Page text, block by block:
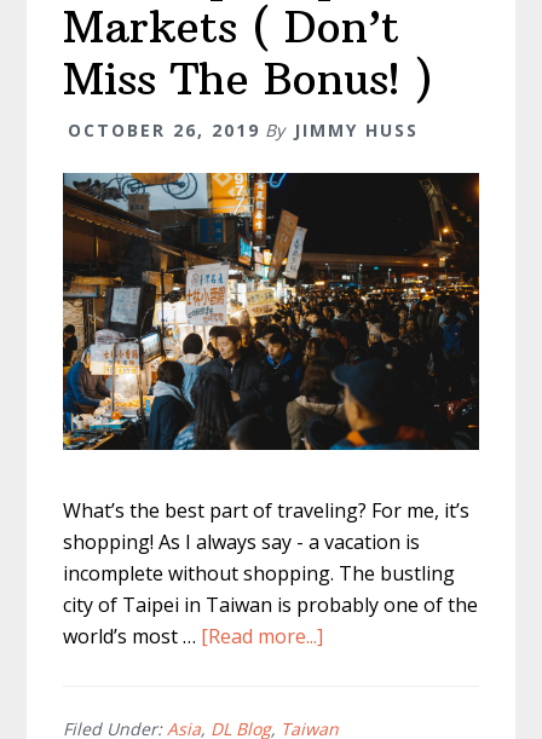
Markets ( Don’t
Miss The Bonus! )
OCTOBER 26, 2019 By JIMMY HUSS
What’s the best part of traveling? For me, it’s
shopping! As I always say - a vacation is
incomplete without shopping. The bustling
city of Taipei in Taiwan is probably one of the
world’s most … [Read more...]
Taipei
Filed Under: Asia, DL Blog, Taiwan